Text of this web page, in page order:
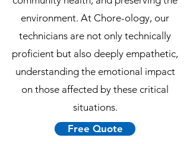
environment. At Chore-ology, our
technicians are not only technically
proficient but also deeply empathetic,
understanding the emotional impact
on those affected by these critical
situations.
Free Quote